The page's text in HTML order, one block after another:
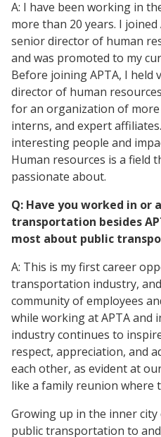
A: I have been working in
more than 20 years. I joined
senior director of human
and was promoted to my
Before joining APTA, I held
director of human
for an organization of more
interns, and expert
interesting people and
Human resources is a field
passionate about.
Q: Have you worked in or
transportation besides
most about public
A: This is my first career
transportation industry,
community of employees
while working at APTA
industry continues to
respect, appreciation, and
each other, as evident at
like a family reunion where
Growing up in the inner
public transportation to